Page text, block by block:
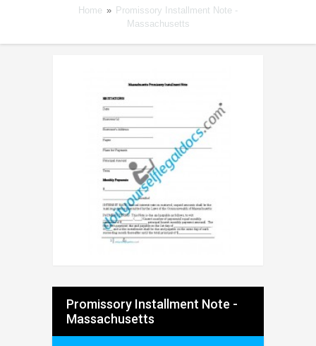
Home » Promissory Installment Note -
Massachusetts
Promissory Installment Note -
Massachusetts